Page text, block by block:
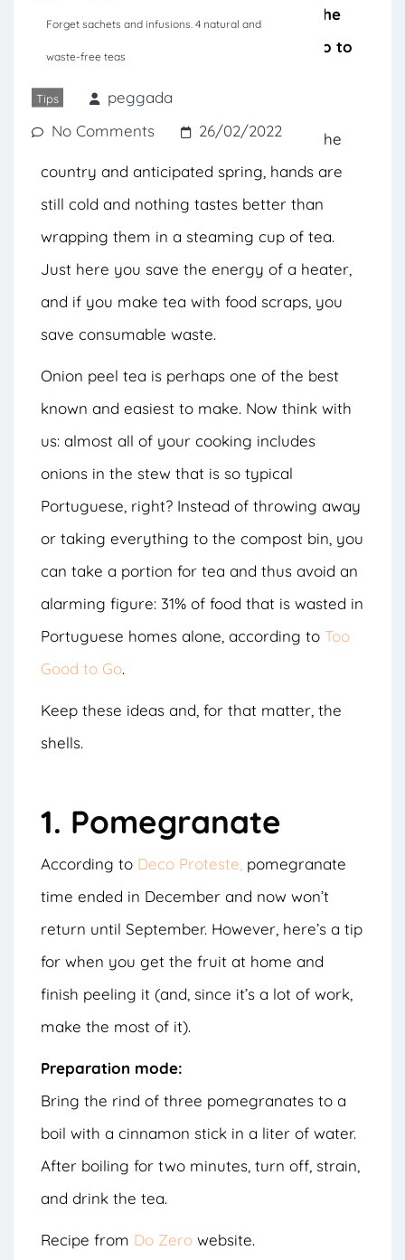
Forget sachets and infusions. 4 natural and
waste-free teas
Tips
peggada
No Comments
26/02/2022
season there is a tea that harnesses the
benefits of food scraps before they go to
Despite the drought that has affected the
country and anticipated spring, hands are
still cold and nothing tastes better than
wrapping them in a steaming cup of tea.
Just here you save the energy of a heater,
and if you make tea with food scraps, you
save consumable waste.
Onion peel tea is perhaps one of the best
known and easiest to make. Now think with
us: almost all of your cooking includes
onions in the stew that is so typical
Portuguese, right? Instead of throwing away
or taking everything to the compost bin, you
can take a portion for tea and thus avoid an
alarming figure: 31% of food that is wasted in
Portuguese homes alone, according to Too
Good to Go.
Keep these ideas and, for that matter, the
shells.
1. Pomegranate
According to Deco Proteste, pomegranate
time ended in December and now won’t
return until September. However, here’s a tip
for when you get the fruit at home and
finish peeling it (and, since it’s a lot of work,
make the most of it).
Preparation mode:
Bring the rind of three pomegranates to a
boil with a cinnamon stick in a liter of water.
After boiling for two minutes, turn off, strain,
and drink the tea.
Recipe from Do Zero website.